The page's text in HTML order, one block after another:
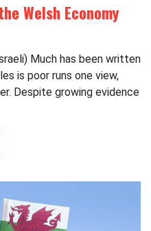
Welsh Economy
Much has been written
is poor runs one view,
Despite growing evidence